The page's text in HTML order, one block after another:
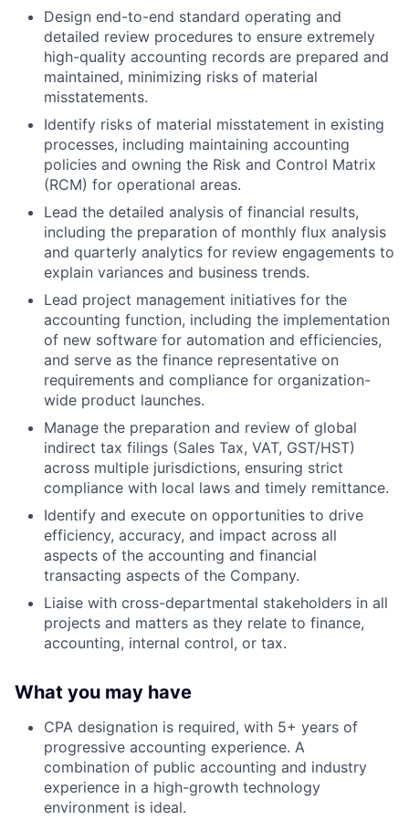
Design end-to-end standard operating and
detailed review procedures to ensure extremely
high-quality accounting records are prepared and
maintained, minimizing risks of material
misstatements.
Identify risks of material misstatement in existing
processes, including maintaining accounting
policies and owning the Risk and Control Matrix
(RCM) for operational areas.
Lead the detailed analysis of financial results,
including the preparation of monthly flux analysis
and quarterly analytics for review engagements to
explain variances and business trends.
Lead project management initiatives for the
accounting function, including the implementation
of new software for automation and efficiencies,
and serve as the finance representative on
requirements and compliance for organization-
wide product launches.
Manage the preparation and review of global
indirect tax filings (Sales Tax, VAT, GST/HST)
across multiple jurisdictions, ensuring strict
compliance with local laws and timely remittance.
Identify and execute on opportunities to drive
efficiency, accuracy, and impact across all
aspects of the accounting and financial
transacting aspects of the Company.
Liaise with cross-departmental stakeholders in all
projects and matters as they relate to finance,
accounting, internal control, or tax.
What you may have
CPA designation is required, with 5+ years of
progressive accounting experience. A
combination of public accounting and industry
experience in a high-growth technology
environment is ideal.